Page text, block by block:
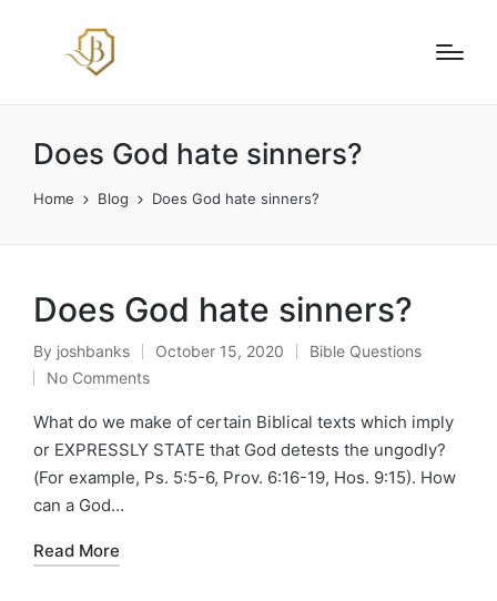
Does God hate sinners?
Home Blog Does God hate sinners?
Does God hate sinners?
Posted
by
By joshbanks October 15, 2020
Posted
Bible Questions
No Comments
What do we make of certain Biblical texts which imply
or EXPRESSLY STATE that God detests the ungodly?
(For example, Ps. 5:5-6, Prov. 6:16-19, Hos. 9:15). How
can a God…
Read More